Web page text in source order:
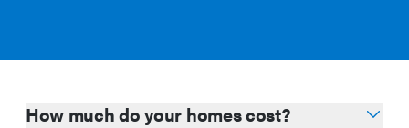
How much do your homes cost?